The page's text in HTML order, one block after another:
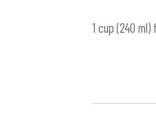
1 cup (240